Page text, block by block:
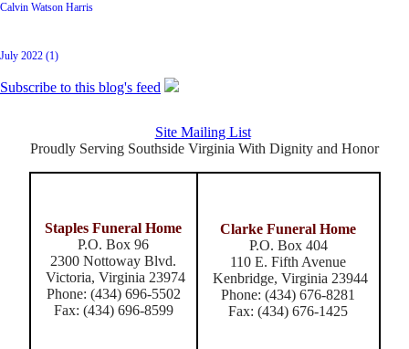
Calvin Watson Harris
July 2022 (1)
Subscribe to this blog's feed
Site Mailing List
Proudly Serving Southside Virginia With Dignity and Honor
Staples Funeral Home
P.O. Box 96
2300 Nottoway Blvd.
Victoria, Virginia 23974
Phone: (434) 696-5502
Fax: (434) 696-8599
Clarke Funeral Home
P.O. Box 404
110 E. Fifth Avenue
Kenbridge, Virginia 23944
Phone: (434) 676-8281
Fax: (434) 676-1425